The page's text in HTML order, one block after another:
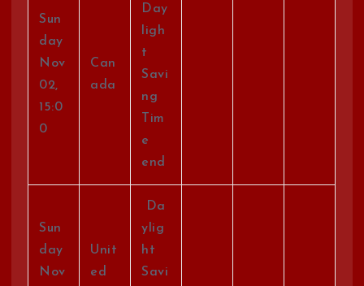
Sun
day
Nov
02,
15:0
0
Can
ada
Day
ligh
t
Savi
ng
Tim
e
end
Sun
day
Nov
Unit
ed
Da
ylig
ht
Savi